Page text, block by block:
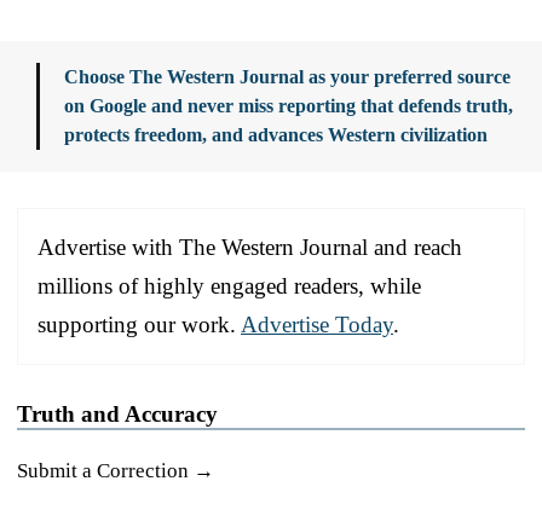
Choose The Western Journal as your preferred source
on Google and never miss reporting that defends truth,
protects freedom, and advances Western civilization
Advertise with The Western Journal and reach
millions of highly engaged readers, while
supporting our work. Advertise Today.
Truth and Accuracy
Submit a Correction →